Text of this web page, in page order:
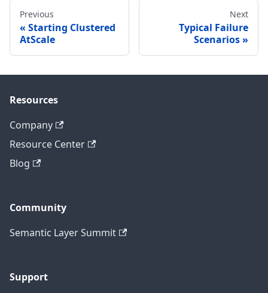
Previous
Starting Clustered
AtScale
Next
Typical Failure
Scenarios
Resources
Company
Resource Center
Blog
Community
Semantic Layer Summit
Support